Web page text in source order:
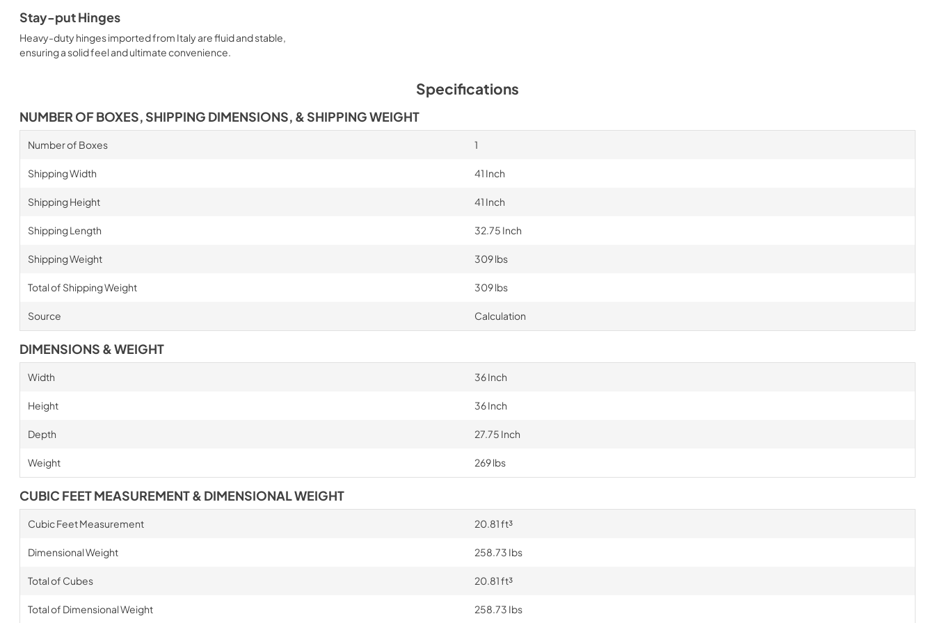
Stay-put Hinges
Heavy-duty hinges imported from Italy are fluid and stable,
ensuring a solid feel and ultimate convenience.
Specifications
NUMBER OF BOXES, SHIPPING DIMENSIONS, & SHIPPING WEIGHT
Number of Boxes 1
Shipping Width 41 Inch
Shipping Height 41 Inch
Shipping Length 32.75 Inch
Shipping Weight 309 lbs
Total of Shipping Weight 309 lbs
Source Calculation
DIMENSIONS & WEIGHT
Width 36 Inch
Height 36 Inch
Depth 27.75 Inch
Weight 269 lbs
CUBIC FEET MEASUREMENT & DIMENSIONAL WEIGHT
Cubic Feet Measurement 20.81 ft³
Dimensional Weight 258.73 Ibs
Total of Cubes 20.81 ft³
Total of Dimensional Weight 258.73 Ibs